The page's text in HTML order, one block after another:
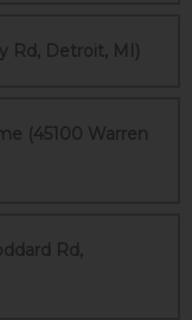
Rd, Detroit, MI)
(45100 Warren
Rd,